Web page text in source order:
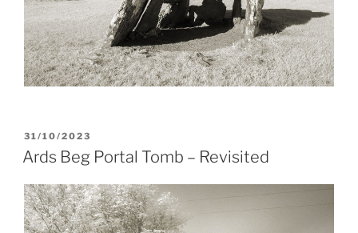
POSTED
ON
31/10/2023
Ards Beg Portal Tomb – Revisited